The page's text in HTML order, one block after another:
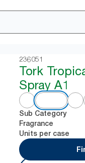
236051
Tork
Spray A1
Sub Category
Fragrance
Units per case